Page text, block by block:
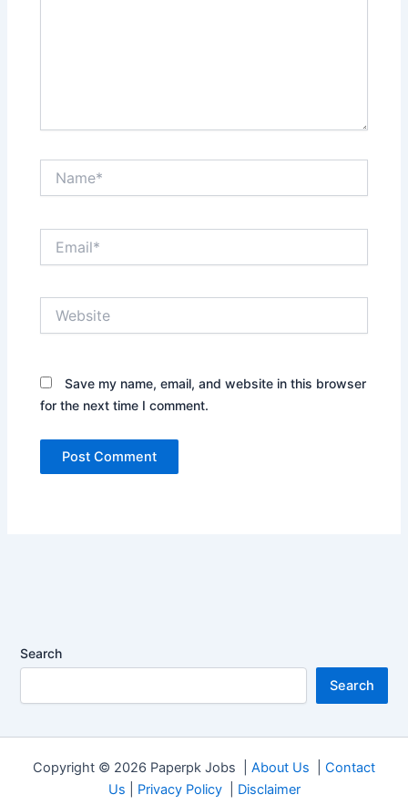
Save my name, email, and website in this browser
for the next time I comment.
Search
Search
Copyright © 2026 Paperpk Jobs | About Us
Contact
Us
Privacy Policy| Disclaimer